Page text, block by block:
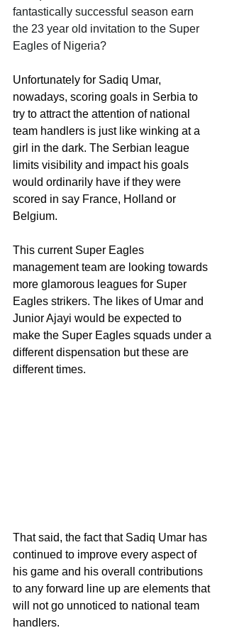
fantastically successful season earn
the 23 year old invitation to the Super
Eagles of Nigeria?
Unfortunately for Sadiq Umar,
nowadays, scoring goals in Serbia to
try to attract the attention of national
team handlers is just like winking at a
girl in the dark. The Serbian league
limits visibility and impact his goals
would ordinarily have if they were
scored in say France, Holland or
Belgium.
This current Super Eagles
management team are looking towards
more glamorous leagues for Super
Eagles strikers. The likes of Umar and
Junior Ajayi would be expected to
make the Super Eagles squads under a
different dispensation but these are
different times.
That said, the fact that Sadiq Umar has
continued to improve every aspect of
his game and his overall contributions
to any forward line up are elements that
will not go unnoticed to national team
handlers.